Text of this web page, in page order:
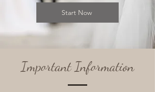
Start Now
Important Information